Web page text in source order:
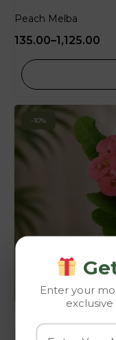
Peach Melba
135.00–1,125.00
-10%
Enter your